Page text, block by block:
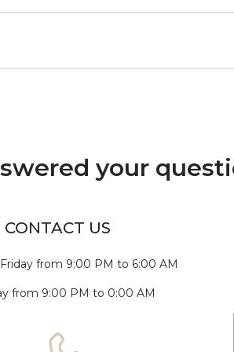
your
CONTACT US
from 9:00 PM to 6:00 AM
from 9:00 PM to 0:00 AM